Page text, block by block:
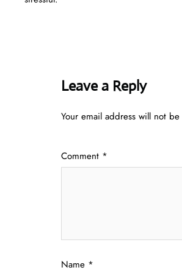
Leave a Reply
Your email address will not
Comment *
Name *